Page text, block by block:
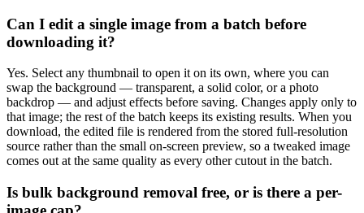
Can I edit a single image from a batch before
downloading it?
Yes. Select any thumbnail to open it on its own, where you can
swap the background — transparent, a solid color, or a photo
backdrop — and adjust effects before saving. Changes apply only to
that image; the rest of the batch keeps its existing results. When you
download, the edited file is rendered from the stored full-resolution
source rather than the small on-screen preview, so a tweaked image
comes out at the same quality as every other cutout in the batch.
Is bulk background removal free, or is there a per-